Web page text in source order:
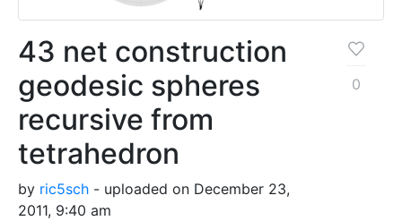
43 net construction
geodesic spheres
recursive from
tetrahedron
by ric5sch - uploaded on December 23,
2011, 9:40 am
0